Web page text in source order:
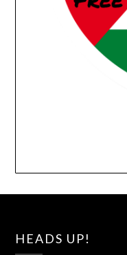
HEADS UP!